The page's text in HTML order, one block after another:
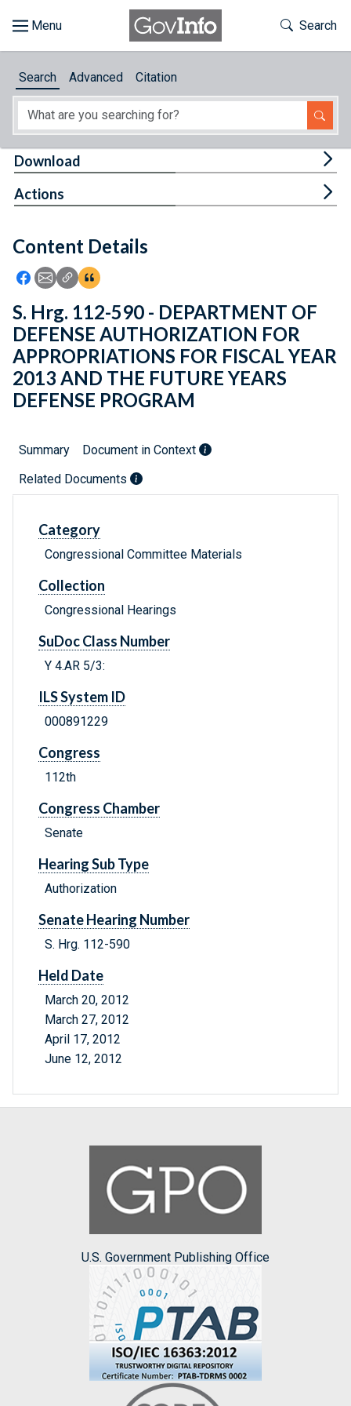
About
Feedback
Toggle
Search
Search Advanced Citation
Content Details
Icon: Share using Facebook
Icon: Share using Email
Icon: Copy Link URL
Icon:View Citations
Download
Actions
S. Hrg. 112-590 - DEPARTMENT OF
DEFENSE AUTHORIZATION FOR
APPROPRIATIONS FOR FISCAL YEAR
2013 AND THE FUTURE YEARS
DEFENSE PROGRAM
Summary
Document in Context
Related Documents
Category
Congressional Committee Materials
Collection
Congressional Hearings
SuDoc Class Number
Y 4.AR 5/3:
ILS System ID
000891229
Congress
112th
Congress Chamber
Senate
Hearing Sub Type
Authorization
Senate Hearing Number
S. Hrg. 112-590
Held Date
March 20, 2012
March 27, 2012
April 17, 2012
June 12, 2012
U.S. Government Publishing Office